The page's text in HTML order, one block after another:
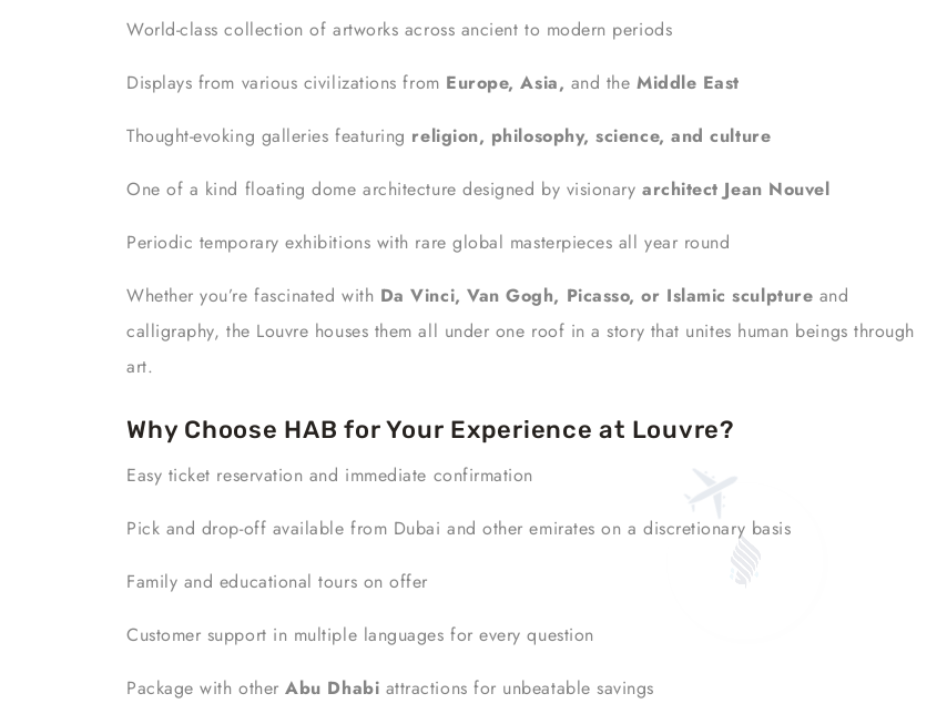
World-class collection of artworks across ancient to modern periods
Displays from various civilizations from Europe, Asia, and theMiddle East
Thought-evoking galleries featuring religion, philosophy, science, and culture
One of a kind floating dome architecture designed by visionary architect Jean Nouvel
Periodic temporary exhibitions with rare global masterpieces all year round
Whether you’re fascinated with Da Vinci, Van Gogh, Picasso, or Islamic sculpture and
calligraphy, the Louvre houses them all under one roof in a story that unites human beings through
art.
Why Choose HAB for Your Experience at Louvre?
Easy ticket reservation and immediate confirmation
Pick and drop-off available from Dubai and other emirates on a discretionary basis
Family and educational tours on offer
Customer support in multiple languages for every question
Package with otherAbu Dhabi attractions for unbeatable savings